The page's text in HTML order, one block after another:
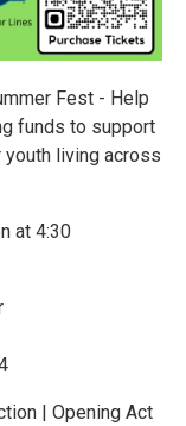
Fest - Help
funds to support
living across
at 4:30
| Opening Act